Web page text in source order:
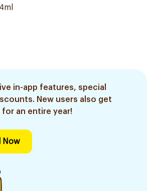
in-app features, special
New users also get
an entire year!
Now